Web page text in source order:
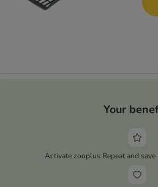
Your
Activate zooplus Repeat and